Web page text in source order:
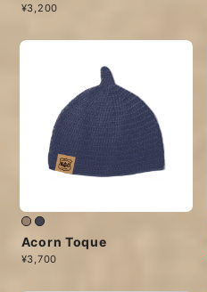
¥3,200
Acorn Toque
¥3,700